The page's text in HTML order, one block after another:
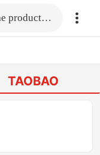
Fill in the link or enter the product name.
TAOBAO